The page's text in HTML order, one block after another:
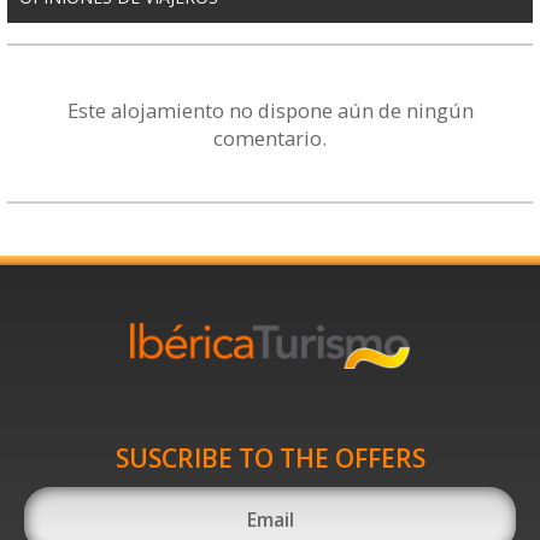
Este alojamiento no dispone aún de ningún
comentario.
SUSCRIBE TO THE OFFERS